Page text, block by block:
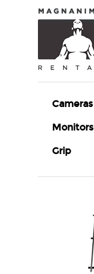
Cameras
Monitors
Grip